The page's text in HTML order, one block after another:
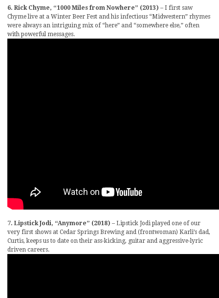
6. Rick Chyme, “1000 Miles from Nowhere” (2013) – I first saw
Chyme live at a Winter Beer Fest and his infectious “Midwestern” rhymes
were always an intriguing mix of “here” and “somewhere else,” often
with powerful messages.
7. Lipstick Jodi, “Anymore” (2018) – Lipstick Jodi played one of our
very first shows at Cedar Springs Brewing and (frontwoman) Karli’s dad,
Curtis, keeps us to date on their ass-kicking, guitar and aggressive-lyric
driven careers.